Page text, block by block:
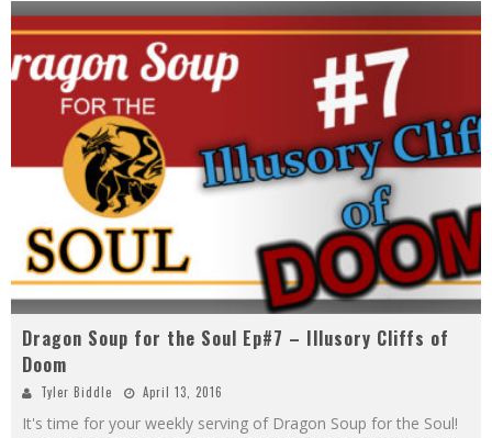
Dragon Soup for the Soul Ep#7 – Illusory Cliffs of
Doom
Tyler Biddle April 13, 2016
It's time for your weekly serving of Dragon Soup for the Soul!